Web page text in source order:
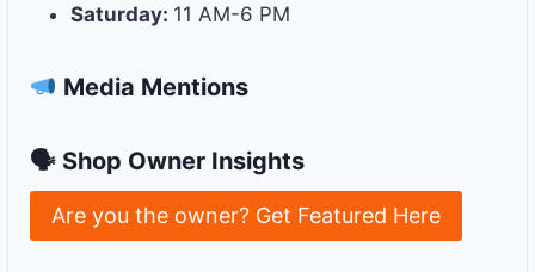
Saturday: 11 AM-6 PM
Media Mentions
🗣 Shop Owner Insights
Are you the owner? Get Featured Here